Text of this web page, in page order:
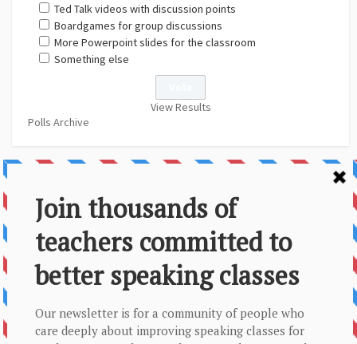
Ted Talk videos with discussion points
Boardgames for group discussions
More Powerpoint slides for the classroom
Something else
View Results
Polls Archive
About Us
Contact
Disclaimer
Sitemap